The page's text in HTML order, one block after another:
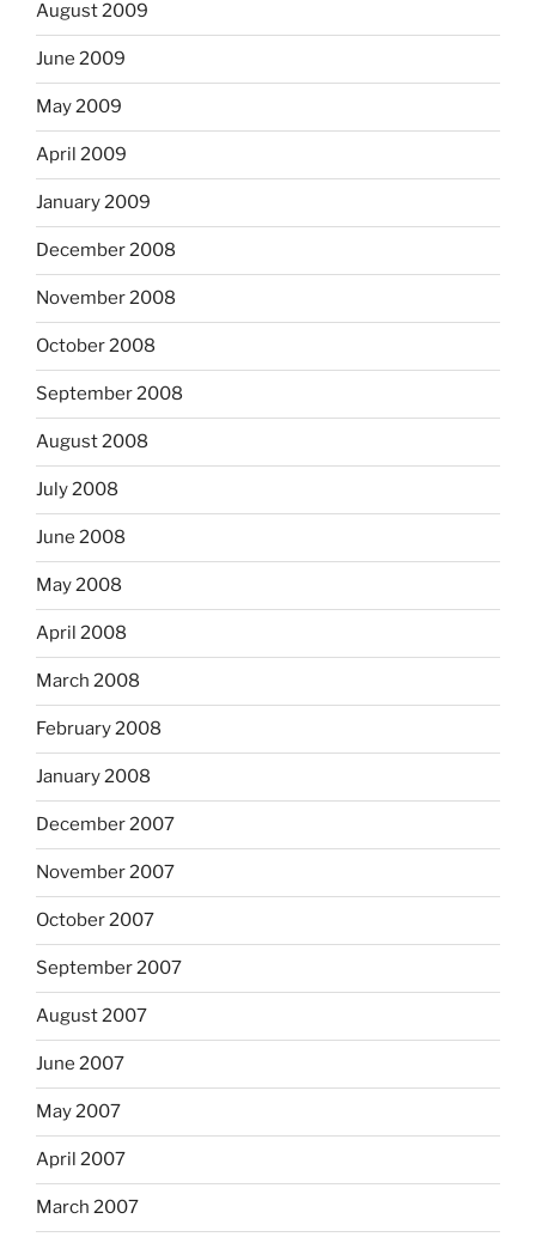
August 2009
June 2009
May 2009
April 2009
January 2009
December 2008
November 2008
October 2008
September 2008
August 2008
July 2008
June 2008
May 2008
April 2008
March 2008
February 2008
January 2008
December 2007
November 2007
October 2007
September 2007
August 2007
June 2007
May 2007
April 2007
March 2007